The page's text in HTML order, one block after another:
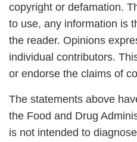
copyright or defamation.
to use, any information is
the reader. Opinions
individual contributors.
or endorse the claims of
The statements above
the Food and Drug
is not intended to